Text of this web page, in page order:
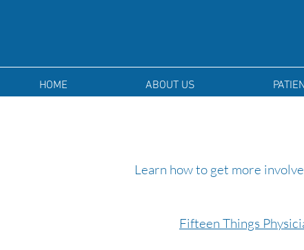
HOME ABOUT US
Learn how to get more
Fifteen Things